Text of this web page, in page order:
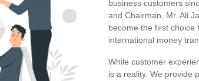
business customers
and Chairman, Mr. Ali
become the first choice
international money
While customer
is a reality. We provide